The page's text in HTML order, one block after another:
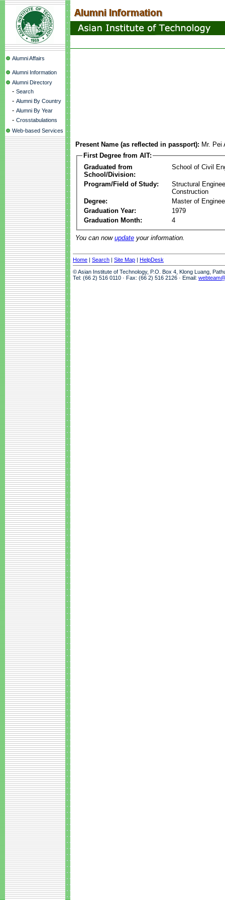
Alumni Affairs
Alumni Information
Alumni Directory
- Search
- Alumni By Country
- Alumni By Year
- Crosstabulations
Web-based Services
Present Name (as reflected in passport): Mr.
First Degree from AIT:
Graduated from
School/Division:
School of Civil
Program/Field of Study:
Structural
Construction
Degree:
Master of
Graduation Year:
1979
Graduation Month:
4
You can now update your information.
Home | Search | Site Map | HelpDesk
© Asian Institute of Technology, P.O. Box 4, Klong Luang,
Tel: (66 2) 516 0110 · Fax: (66 2) 516 2126 · Email: